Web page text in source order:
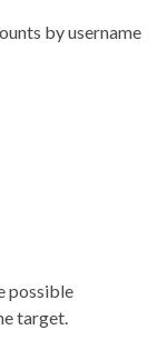
by username
possible
target.